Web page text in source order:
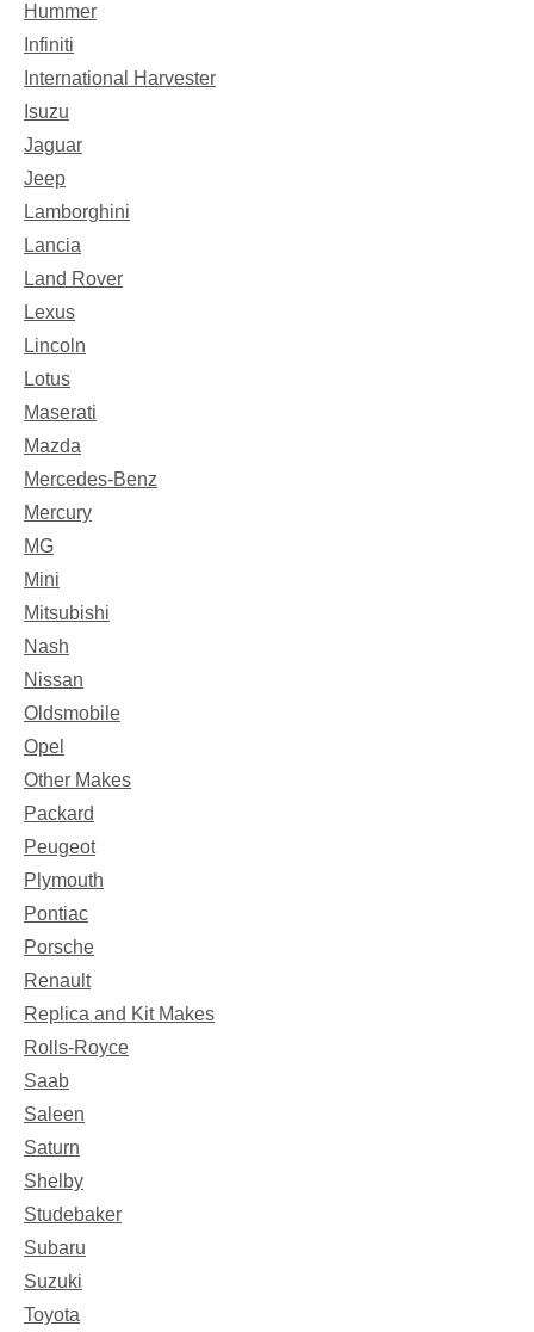
Hummer
Infiniti
International Harvester
Isuzu
Jaguar
Jeep
Lamborghini
Lancia
Land Rover
Lexus
Lincoln
Lotus
Maserati
Mazda
Mercedes-Benz
Mercury
MG
Mini
Mitsubishi
Nash
Nissan
Oldsmobile
Opel
Other Makes
Packard
Peugeot
Plymouth
Pontiac
Porsche
Renault
Replica and Kit Makes
Rolls-Royce
Saab
Saleen
Saturn
Shelby
Studebaker
Subaru
Suzuki
Toyota